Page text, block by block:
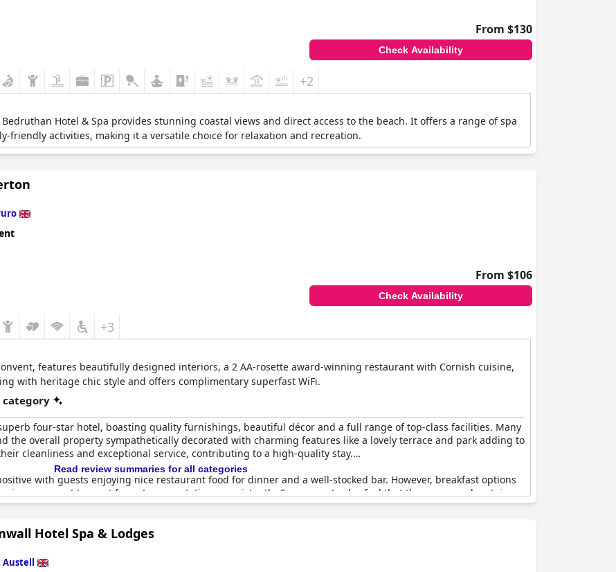
From $130
Check Availability
+2
Hotel & Spa provides stunning coastal views and direct access to the beach. It offers a range of spa
friendly activities, making it a versatile choice for relaxation and recreation.
From $106
Check Availability
+3
features beautifully designed interiors, a 2 AA-rosette award-winning restaurant with Cornish cuisine,
with heritage chic style and offers complimentary superfast WiFi.
category
four-star hotel, boasting quality furnishings, beautiful décor and a full range of top-class facilities. Many
the overall property sympathetically decorated with charming features like a lovely terrace and park adding to
cleanliness and exceptional service, contributing to a high-quality stay.
with guests enjoying nice restaurant food for dinner and a well-stocked bar. However, breakfast options
improvement to meet four-star expectations consistently. Some guests also feel that the rooms and certain
to fully align with four-star standards.
The Alvertona beautiful, well-priced hotel with character and a delightful setting. It’s described as
is frequently acknowledged for holding up to its four-star reputation with many guests recognizing it as
experienced.
Read review summaries for all categories
Hotel Spa & Lodges
Austell